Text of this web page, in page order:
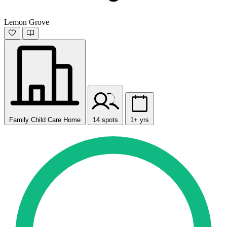
Lemon Grove
Family Child Care Home 14 spots 1+ yrs